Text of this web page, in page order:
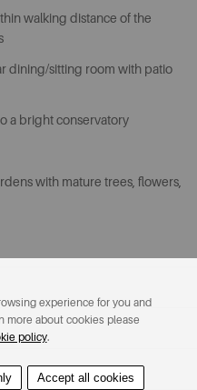
walking distance of the
dining/sitting room with patio
a bright conservatory
with mature trees, flowers,
experience for you and
more about cookies please
policy.
Accept all cookies